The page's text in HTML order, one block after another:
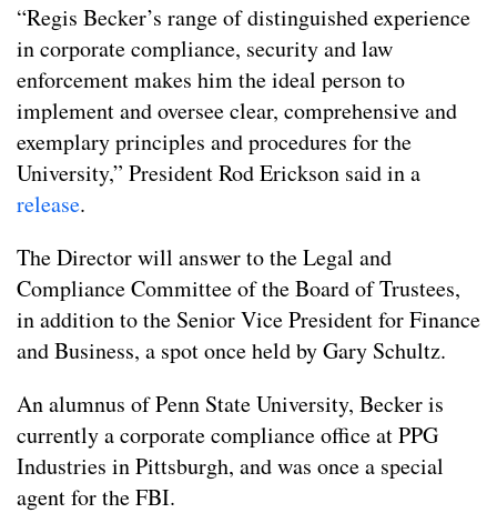
“Regis Becker’s range of distinguished experience
in corporate compliance, security and law
enforcement makes him the ideal person to
implement and oversee clear, comprehensive and
exemplary principles and procedures for the
University,” President Rod Erickson said in a
release.
The Director will answer to the Legal and
Compliance Committee of the Board of Trustees,
in addition to the Senior Vice President for Finance
and Business, a spot once held by Gary Schultz.
An alumnus of Penn State University, Becker is
currently a corporate compliance office at PPG
Industries in Pittsburgh, and was once a special
agent for the FBI.